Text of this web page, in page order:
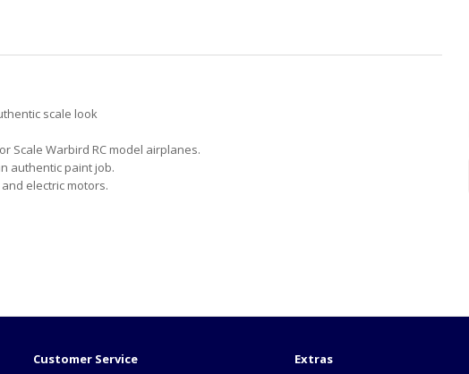
scale look
Scale Warbird RC model airplanes.
authentic paint job.
electric motors.
Customer Service
Extras